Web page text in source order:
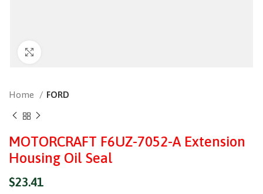
Home FORD
MOTORCRAFT F6UZ-7052-A Extension
Housing Oil Seal
$23.41